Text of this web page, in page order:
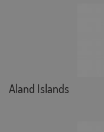
Aland Islands